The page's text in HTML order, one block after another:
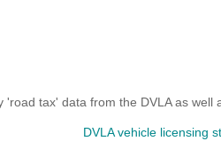
tax' data from the DVLA as
DVLA vehicle licensing